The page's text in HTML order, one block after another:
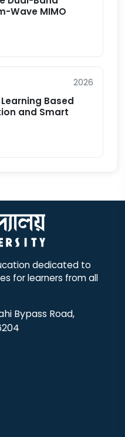
Wave MIMO
2026
Based
and Smart
dedicated to
for learners from all
Bypass Road,